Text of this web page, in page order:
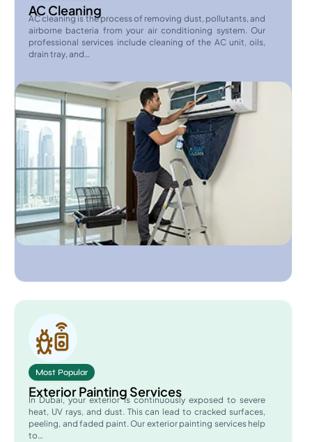
AC Cleaning
AC cleaning is the process of removing dust, pollutants, and
airborne bacteria from your air conditioning system. Our
professional services include cleaning of the AC unit, oils,
drain tray, and…
Most Popular
Exterior Painting Services
In Dubai, your exterior is continuously exposed to severe
heat, UV rays, and dust. This can lead to cracked surfaces,
peeling, and faded paint. Our exterior painting services help
to…